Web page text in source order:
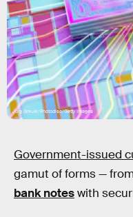
Jorg Greuel/Photodisc/Getty Images
Government-issued
gamut of forms —
bank noteswith